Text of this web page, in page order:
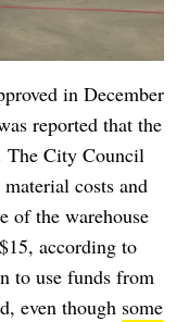
in December
reported that the
City Council
costs and
of the warehouse
according to
to use funds from
even though some